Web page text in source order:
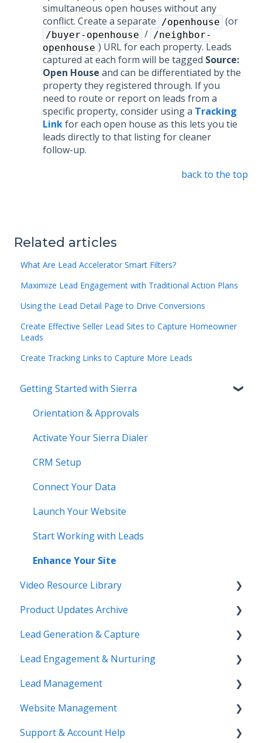
simultaneous open houses without any
conflict. Create a separate /openhouse (or
/buyer-openhouse / /neighbor-
openhouse ) URL for each property. Leads
captured at each form will be tagged Source:
Open House and can be differentiated by the
property they registered through. If you
need to route or report on leads from a
specific property, consider using a Tracking
Linkfor each open house as this lets you tie
leads directly to that listing for cleaner
follow-up.
back to the top
Related articles
What Are Lead Accelerator Smart Filters?
Maximize Lead Engagement with Traditional Action Plans
Using the Lead Detail Page to Drive Conversions
Create Effective Seller Lead Sites to Capture Homeowner
Leads
Create Tracking Links to Capture More Leads
Getting Started with Sierra
Orientation & Approvals
Activate Your Sierra Dialer
CRM Setup
Connect Your Data
Launch Your Website
Start Working with Leads
Enhance Your Site
Video Resource Library
Webinar Recordings
Video FAQ
IntelliSearch
Product Updates Archive
Product Updates
Lead Generation & Capture
Lead Tracking
Saved Searches & IDX Settings
Email Marketing & Automation
Lead Capture Tools
Lead Engagement & Nurturing
AI-Assisted Lead Engage
E-Alerts & Market Updates
Sierra Success Hub
Lead Management
Lead Organization & Tagging
Reporting & Exports
Website Management
Website Structure & Navigation
Support & Account Help